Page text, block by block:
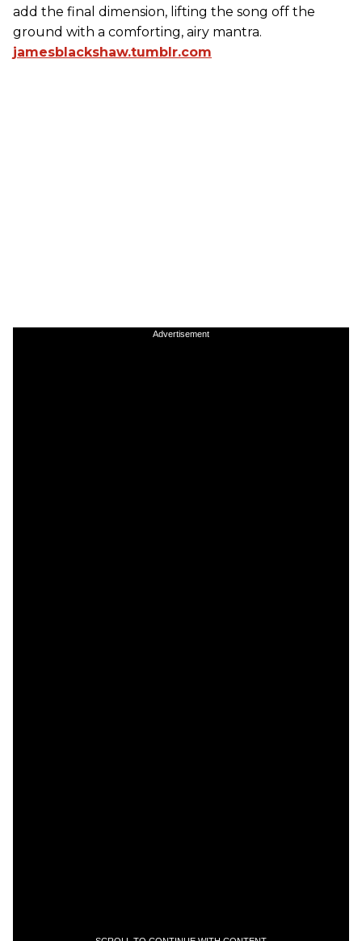
add the final dimension, lifting the song off the
ground with a comforting, airy mantra.
jamesblackshaw.tumblr.com
Advertisement